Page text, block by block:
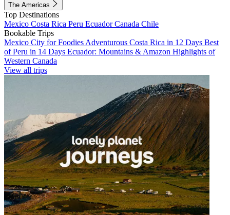
The Americas
Top Destinations
Mexico Costa Rica Peru EcuadorCanada Chile
Bookable Trips
Mexico City for Foodies Adventurous Costa Rica in 12 Days Best
of Peru in 14 Days Ecuador: Mountains & Amazon Highlights of
Western Canada
View all trips